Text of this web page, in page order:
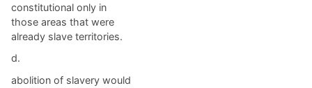
constitutional only in
those areas that were
already slave territories.
d.
abolition of slavery would